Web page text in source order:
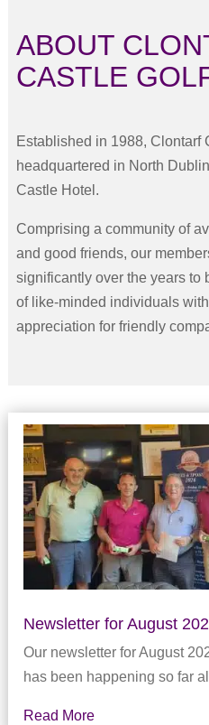
ABOUT
CASTLE
Established in 1988, Clontarf
headquartered in North
Castle Hotel.
Comprising a community of
and good friends, our
significantly over the years to
of like-minded individuals
appreciation for friendly
Newsletter for August
Our newsletter for August
has been happening so far
Read More